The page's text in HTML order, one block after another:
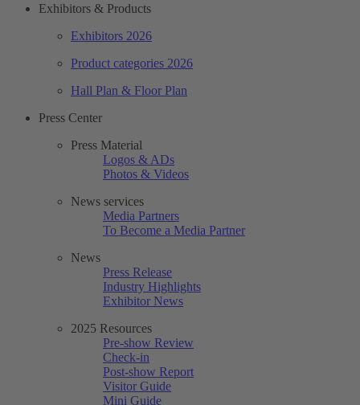
Exhibitors & Products
Exhibitors 2026
Product categories 2026
Hall Plan & Floor Plan
Press Center
Press Material
Logos & ADs
Photos & Videos
News services
Media Partners
To Become a Media Partner
News
Press Release
Industry Highlights
Exhibitor News
2025 Resources
Pre-show Review
Check-in
Post-show Report
Visitor Guide
Mini Guide